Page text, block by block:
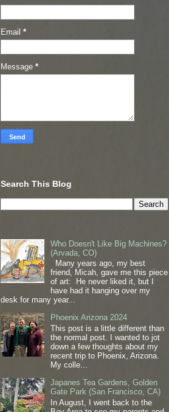
Email *
Message *
Search This Blog
Who Doesn't Like Big Machines?
(Arvada, CO)
Many years ago, my best
friend, Micah, gave me this piece
of art: He never liked it, but I
have had it hanging over my
desk for many year...
Phoenix Arizona 2024
This post is a little different than
the normal post. I wanted to jot
down a few thoughts about my
recent trip to Phoenix, Arizona.
My colle...
Japanes Tea Gardens, Golden
Gate Park (San Francisco, CA)
In August, I went back to the